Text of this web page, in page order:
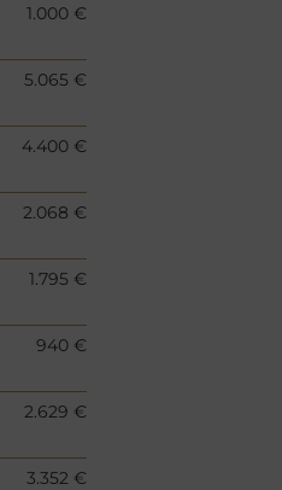
1.000 €
5.065 €
4.400 €
2.068 €
1.795 €
940 €
2.629 €
3.352 €